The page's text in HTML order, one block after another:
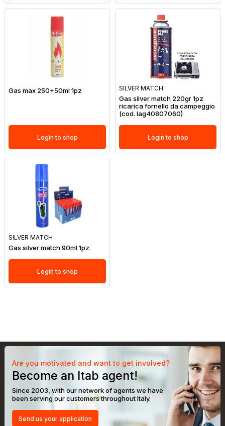
Gas max 250+50ml 1pz
Login to shop
SILVER MATCH
Gas silver match 220gr 1pz
ricarica fornello da campeggio
(cod. lag40807060)
Login to shop
SILVER MATCH
Gas silver match 90ml 1pz
Login to shop
Are you motivated and want to get involved?
Become an Itab agent!
Since 2003, with our network of agents we have
been serving our customers throughout Italy.
Send us your application